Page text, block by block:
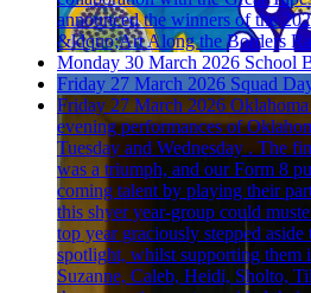
announced the winners of the
&ldquo;Art Along the Borders
Monday 30 March 2026 School
Friday 27 March 2026 Squad
Friday 27 March 2026
evening performances of
Tuesday and Wednesday . The
was a triumph, and our Form 8
coming talent by playing their
this shyer year-group could
top year graciously stepped
spotlight, whilst supporting them
Suzanne, Caleb, Heidi, Sholto,